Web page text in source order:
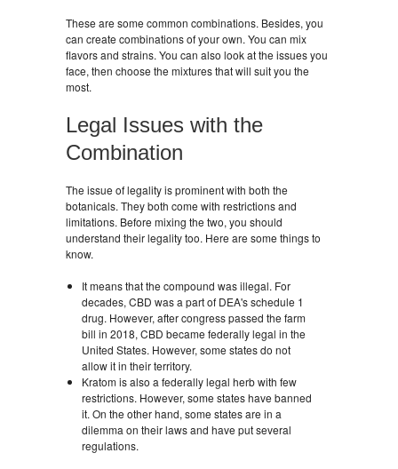
These are some common combinations. Besides, you
can create combinations of your own. You can mix
flavors and strains. You can also look at the issues you
face, then choose the mixtures that will suit you the
most.
Legal Issues with the
Combination
The issue of legality is prominent with both the
botanicals. They both come with restrictions and
limitations. Before mixing the two, you should
understand their legality too. Here are some things to
know.
It means that the compound was illegal. For
decades, CBD was a part of DEA's schedule 1
drug. However, after congress passed the farm
bill in 2018, CBD became federally legal in the
United States. However, some states do not
allow it in their territory.
Kratom is also a federally legal herb with few
restrictions. However, some states have banned
it. On the other hand, some states are in a
dilemma on their laws and have put several
regulations.